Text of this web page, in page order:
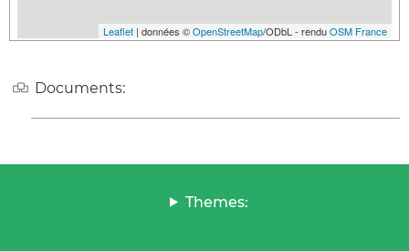
Leaflet | données ©OpenStreetMap/ODbL - renduOSM France
Documents:
Themes: